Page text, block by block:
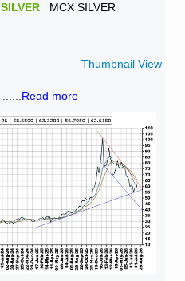
SILVER
MCX SILVER
Thumbnail View
Read more